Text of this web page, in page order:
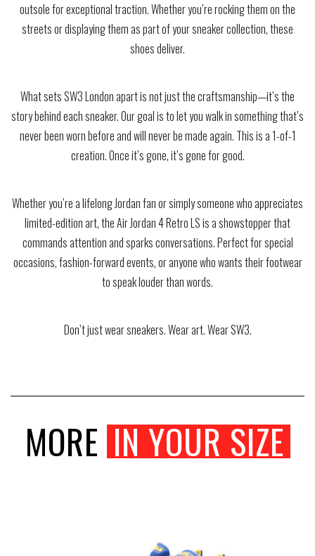
outsole for exceptional traction. Whether you’re rocking them on the
streets or displaying them as part of your sneaker collection, these
shoes deliver.
What sets SW3 London apart is not just the craftsmanship—it’s the
story behind each sneaker. Our goal is to let you walk in something that’s
never been worn before and will never be made again. This is a 1-of-1
creation. Once it’s gone, it’s gone for good.
Whether you’re a lifelong Jordan fan or simply someone who appreciates
limited-edition art, the Air Jordan 4 Retro LS is a showstopper that
commands attention and sparks conversations. Perfect for special
occasions, fashion-forward events, or anyone who wants their footwear
to speak louder than words.
Don’t just wear sneakers. Wear art. Wear SW3.
MORE IN YOUR SIZE